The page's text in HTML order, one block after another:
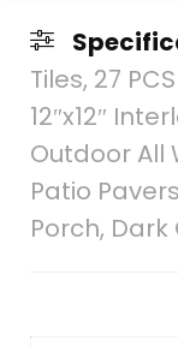
Tiles, 27
12″x12″
Outdoor All
Patio
Porch, Dark